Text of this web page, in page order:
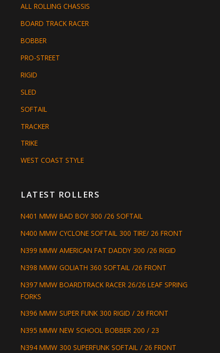
ALL ROLLING CHASSIS
BOARD TRACK RACER
BOBBER
PRO-STREET
RIGID
SLED
SOFTAIL
TRACKER
TRIKE
WEST COAST STYLE
LATEST ROLLERS
N401 MMW BAD BOY 300 /26 SOFTAIL
N400 MMW CYCLONE SOFTAIL 300 TIRE/ 26 FRONT
N399 MMW AMERICAN FAT DADDY 300 /26 RIGID
N398 MMW GOLIATH 360 SOFTAIL /26 FRONT
N397 MMW BOARDTRACK RACER 26/26 LEAF SPRING
FORKS
N396 MMW SUPER FUNK 300 RIGID / 26 FRONT
N395 MMW NEW SCHOOL BOBBER 200 / 23
N394 MMW 300 SUPERFUNK SOFTAIL / 26 FRONT